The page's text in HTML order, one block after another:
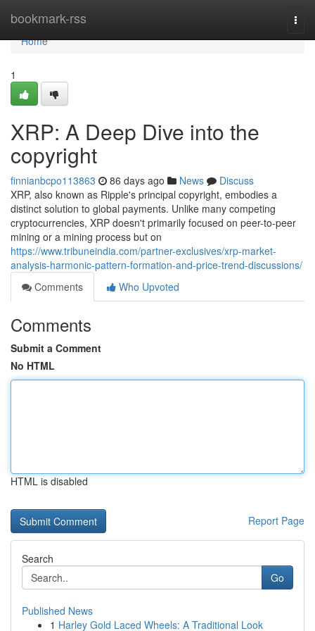
bookmark-rss
Home
Home
1
XRP: A Deep Dive into the
copyright
finnianbcpo113863 86 days ago News
Discuss
XRP, also known as Ripple's principal copyright, embodies a
distinct solution to global payments. Unlike many competing
cryptocurrencies, XRP doesn't primarily focused on peer-to-peer
mining or a mining process but on
https://www.tribuneindia.com/partner-exclusives/xrp-market-
analysis-harmonic-pattern-formation-and-price-trend-discussions/
Comments
Who Upvoted
Comments
Submit a Comment
No HTML
HTML is disabled
Report Page
Search
Go
Published News
1 Harley Gold Laced Wheels: A Traditional Look